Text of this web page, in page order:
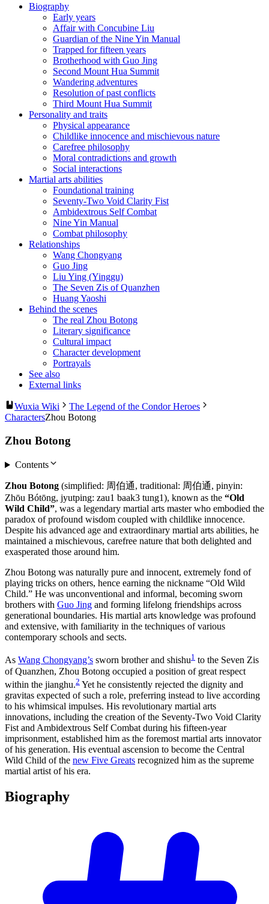
Biography
Early years
Affair with Concubine Liu
Guardian of the Nine Yin Manual
Trapped for fifteen years
Brotherhood with Guo Jing
Second Mount Hua Summit
Wandering adventures
Resolution of past conflicts
Third Mount Hua Summit
Personality and traits
Physical appearance
Childlike innocence and mischievous nature
Carefree philosophy
Moral contradictions and growth
Social interactions
Martial arts abilities
Foundational training
Seventy-Two Void Clarity Fist
Ambidextrous Self Combat
Nine Yin Manual
Combat philosophy
Relationships
Wang Chongyang
Guo Jing
Liu Ying (Yinggu)
The Seven Zis of Quanzhen
Huang Yaoshi
Behind the scenes
The real Zhou Botong
Literary significance
Cultural impact
Character development
Portrayals
See also
External links
Wuxia Wiki
The Legend of the Condor Heroes
CharactersZhou Botong
Zhou Botong
Contents
Zhou Botong (simplified: 周伯通, traditional: 周伯通, pinyin:
Zhōu Bótōng, jyutping: zau1 baak3 tung1), known as the “Old
Wild Child”, was a legendary martial arts master who embodied the
paradox of profound wisdom coupled with childlike innocence.
Despite his advanced age and extraordinary martial arts abilities, he
maintained a mischievous, carefree nature that both delighted and
exasperated those around him.
Zhou Botong was naturally pure and innocent, extremely fond of
playing tricks on others, hence earning the nickname “Old Wild
Child.” He was unconventional and informal, becoming sworn
brothers with Guo Jing and forming lifelong friendships across
generational boundaries. His martial arts knowledge was profound
and extensive, with familiarity in the techniques of various
contemporary schools and sects.
As Wang Chongyang’s sworn brother and shishu1 to the Seven Zis
of Quanzhen, Zhou Botong occupied a position of great respect
within the jianghu.2 Yet he consistently rejected the dignity and
gravitas expected of such a role, preferring instead to live according
to his whimsical impulses. His revolutionary martial arts
innovations, including the creation of the Seventy-Two Void Clarity
Fist and Ambidextrous Self Combat during his fifteen-year
imprisonment, established him as the foremost martial arts innovator
of his generation. His eventual ascension to become the Central
Wild Child of the new Five Greats recognized him as the supreme
martial artist of his era.
Biography